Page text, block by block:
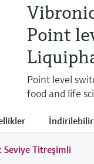
Point
Point level
food and life
Titreşimli